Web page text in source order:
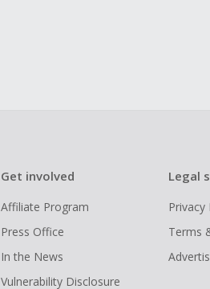
Get involved
Affiliate Program
Press Office
In the News
Vulnerability Disclosure
Legal
Privacy
Terms